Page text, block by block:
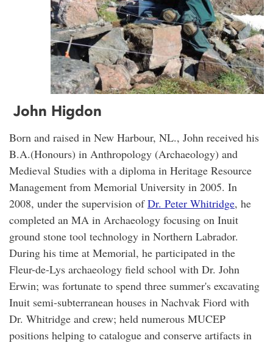
John Higdon
Born and raised in New Harbour, NL., John received his
B.A.(Honours) in Anthropology (Archaeology) and
Medieval Studies with a diploma in Heritage Resource
Management from Memorial University in 2005. In
2008, under the supervision ofDr. Peter Whitridge, he
completed an MA in Archaeology focusing on Inuit
ground stone tool technology in Northern Labrador.
During his time at Memorial, he participated in the
Fleur-de-Lys archaeology field school with Dr. John
Erwin; was fortunate to spend three summer's excavating
Inuit semi-subterranean houses in Nachvak Fiord with
Dr. Whitridge and crew; held numerous MUCEP
positions helping to catalogue and conserve artifacts in